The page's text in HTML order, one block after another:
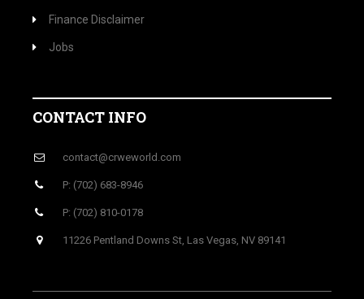
Finance Disclaimer
Jobs
CONTACT INFO
contact@crweworld.com
P: (702) 683-8946
P: (702) 810-0178
11226 Pentland Downs St, Las Vegas, NV 89141